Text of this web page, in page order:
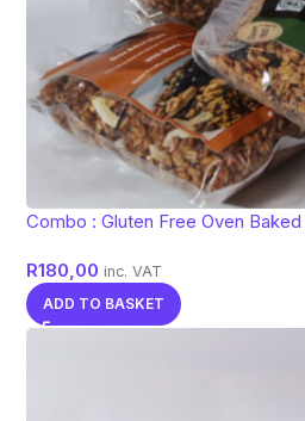
Combo : Gluten Free Oven
R180,00 inc. VAT
ADD TO BASKET